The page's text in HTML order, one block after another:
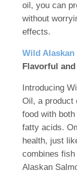
oil, you can
without
effects.
Wild Alaskan
Flavorful
Introducing
Oil, a product
food with
fatty acids.
health, just
combines
Alaskan